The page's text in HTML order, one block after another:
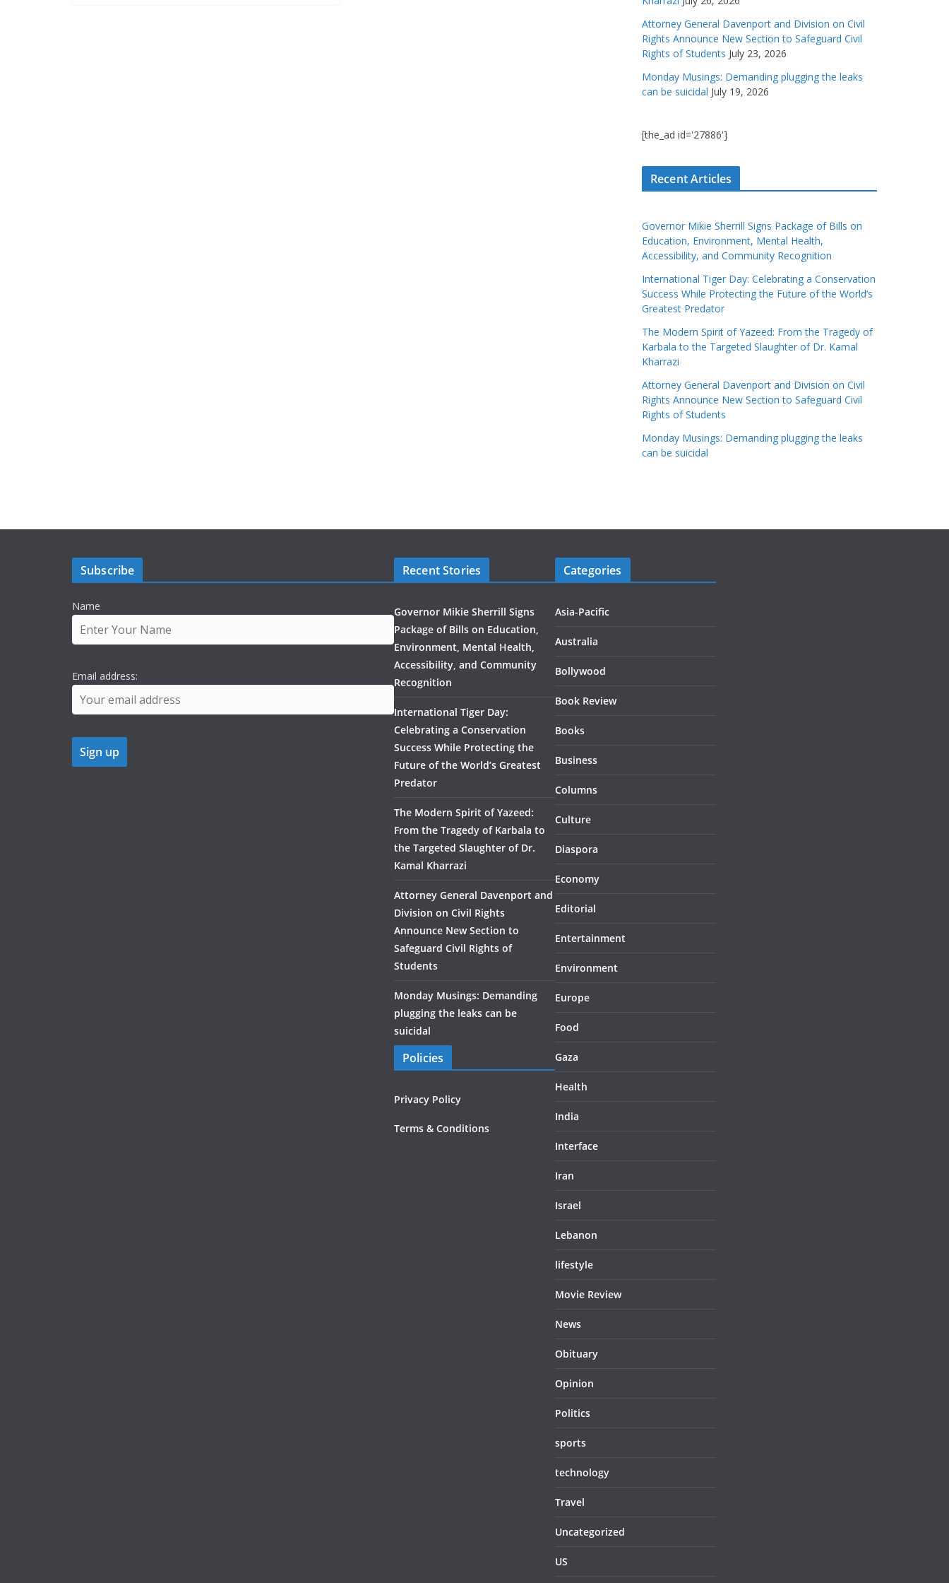
Attorney General Davenport and Division on Civil
Rights Announce New Section to Safeguard Civil
Rights of Students July 23, 2026
Monday Musings: Demanding plugging the leaks
can be suicidal July 19, 2026
[the_ad id='27886']
Recent Articles
Governor Mikie Sherrill Signs Package of Bills on
Education, Environment, Mental Health,
Accessibility, and Community Recognition
International Tiger Day: Celebrating a Conservation
Success While Protecting the Future of the World’s
Greatest Predator
The Modern Spirit of Yazeed: From the Tragedy of
Karbala to the Targeted Slaughter of Dr. Kamal
Kharrazi
Attorney General Davenport and Division on Civil
Rights Announce New Section to Safeguard Civil
Rights of Students
Monday Musings: Demanding plugging the leaks
can be suicidal
Subscribe
Name
Email address:
Recent Stories
Governor Mikie Sherrill Signs
Package of Bills on Education,
Environment, Mental Health,
Accessibility, and Community
Recognition
International Tiger Day:
Celebrating a Conservation
Success While Protecting the
Future of the World’s Greatest
Predator
The Modern Spirit of Yazeed:
From the Tragedy of Karbala to
the Targeted Slaughter of Dr.
Kamal Kharrazi
Attorney General Davenport and
Division on Civil Rights
Announce New Section to
Safeguard Civil Rights of
Students
Monday Musings: Demanding
plugging the leaks can be
suicidal
Policies
Privacy Policy
Terms & Conditions
Categories
Asia-Pacific
Australia
Bollywood
Book Review
Books
Business
Columns
Culture
Diaspora
Economy
Editorial
Entertainment
Environment
Europe
Food
Gaza
Health
India
Interface
Iran
Israel
Lebanon
lifestyle
Movie Review
News
Obituary
Opinion
Politics
sports
technology
Travel
Uncategorized
US